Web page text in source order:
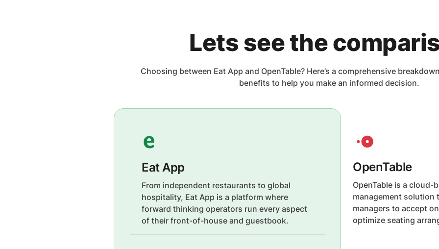
Lets see the
Choosing between Eat App and OpenTable? Here’s a comprehensive
benefits to help you make an informed decision.
Eat App
From independent restaurants to global
hospitality, Eat App is a platform where
forward thinking operators run every aspect
of their front-of-house and guestbook.
OpenTable
OpenTable is a cloud-
management solution
managers to accept
optimize seating